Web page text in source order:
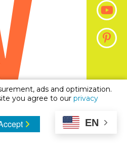
EN
Guide
ads and optimization.
you agree to our privacy